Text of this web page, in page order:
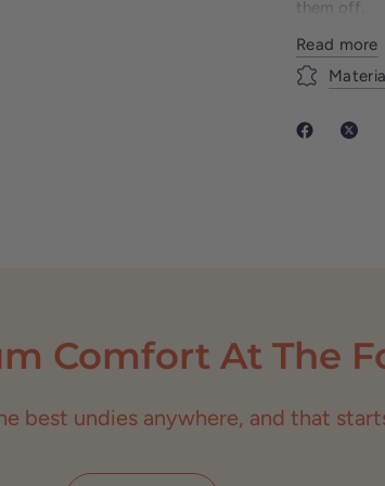
them off.
With our
fun twist to
Read more
Comfort At The
best undies anywhere, and that